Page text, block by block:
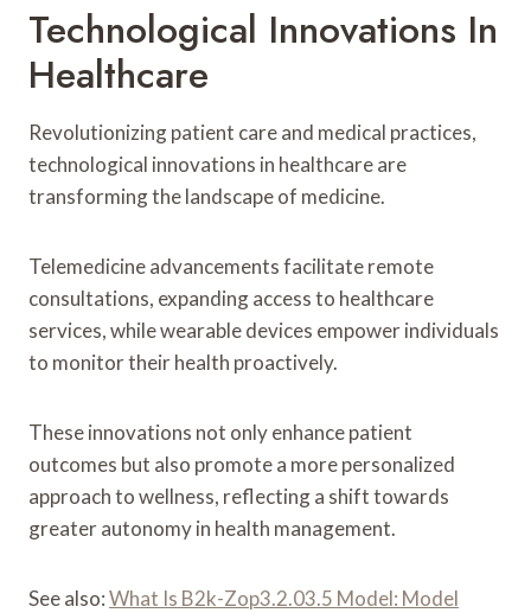
Technological Innovations In
Healthcare
Revolutionizing patient care and medical practices,
technological innovations in healthcare are
transforming the landscape of medicine.
Telemedicine advancements facilitate remote
consultations, expanding access to healthcare
services, while wearable devices empower individuals
to monitor their health proactively.
These innovations not only enhance patient
outcomes but also promote a more personalized
approach to wellness, reflecting a shift towards
greater autonomy in health management.
See also:What Is B2k-Zop3.2.03.5 Model: Model